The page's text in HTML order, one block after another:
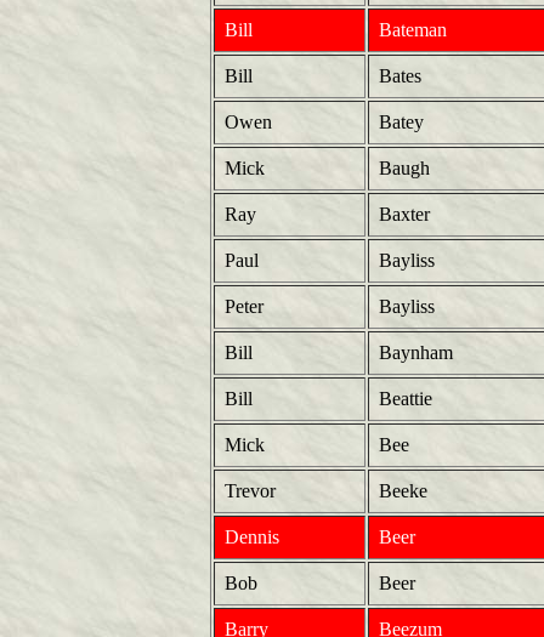
Bill Bateman
Bill Bates
Owen Batey
Mick Baugh
Ray Baxter
Paul Bayliss
Peter Bayliss
Bill Baynham
Bill Beattie
Mick Bee
Trevor Beeke
Dennis Beer
Bob Beer
Barry Beezum